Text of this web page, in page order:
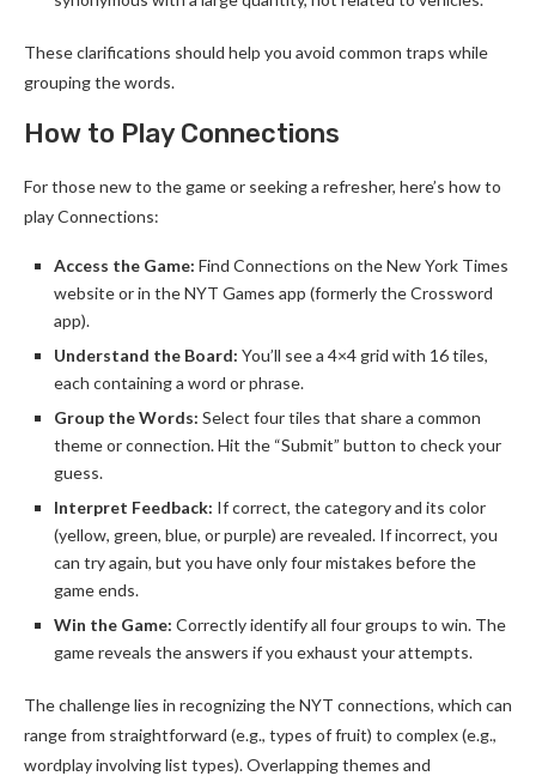
These clarifications should help you avoid common traps while
grouping the words.
How to Play Connections
For those new to the game or seeking a refresher, here’s how to
play Connections:
Access the Game: Find Connections on the New York Times
website or in the NYT Games app (formerly the Crossword
app).
Understand the Board: You’ll see a 4×4 grid with 16 tiles,
each containing a word or phrase.
Group the Words: Select four tiles that share a common
theme or connection. Hit the “Submit” button to check your
guess.
Interpret Feedback: If correct, the category and its color
(yellow, green, blue, or purple) are revealed. If incorrect, you
can try again, but you have only four mistakes before the
game ends.
Win the Game: Correctly identify all four groups to win. The
game reveals the answers if you exhaust your attempts.
The challenge lies in recognizing the NYT connections, which can
range from straightforward (e.g., types of fruit) to complex (e.g.,
wordplay involving list types). Overlapping themes and